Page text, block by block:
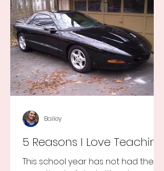
5 Reasons I Love Teaching
This school year has not had the
Bailey